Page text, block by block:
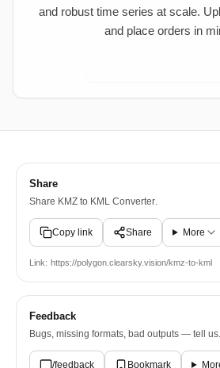
and robust time series at scale.
and place orders in
Share
Share KMZ to KML Converter.
Copy link Share More
Link: https://polygon.clearsky.vision/kmz-to-kml
Feedback
Bugs, missing formats, bad outputs — tell us.
/feedback Bookmark